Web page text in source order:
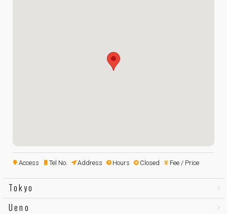
Access Tel No. Address Hours Closed Fee / Price
Tokyo
Ueno